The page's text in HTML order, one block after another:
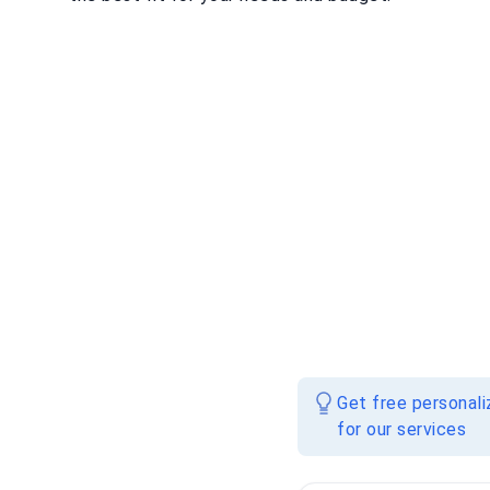
Get free
for our services